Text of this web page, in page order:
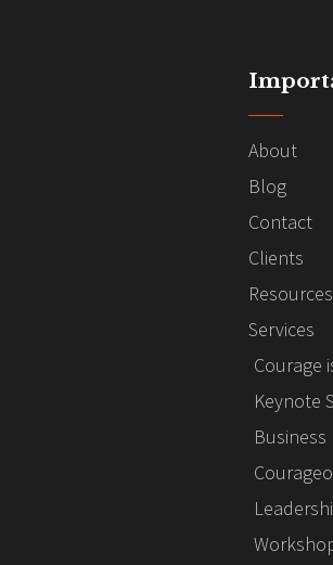
About
Blog
Contact
Clients
Resources
Services
Courage
Keynote
Business